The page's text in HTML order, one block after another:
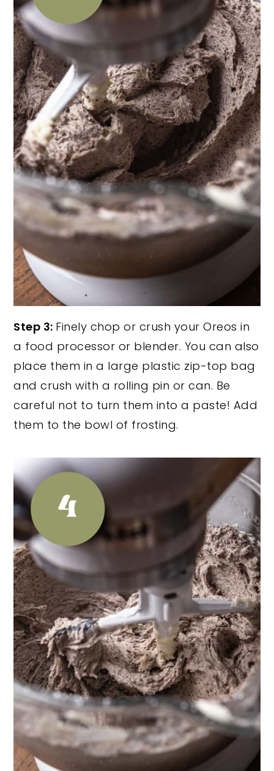
Step 3: Finely chop or crush your Oreos in
a food processor or blender. You can also
place them in a large plastic zip-top bag
and crush with a rolling pin or can. Be
careful not to turn them into a paste! Add
them to the bowl of frosting.